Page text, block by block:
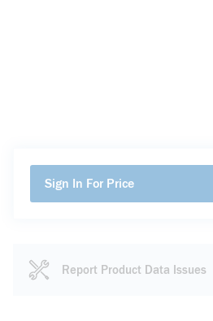
Sign In For Price
Report Product Data Issues